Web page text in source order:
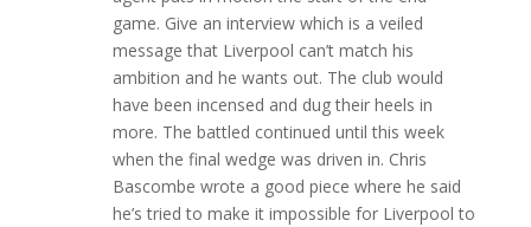
game. Give an interview which is a veiled
message that Liverpool can’t match his
ambition and he wants out. The club would
have been incensed and dug their heels in
more. The battled continued until this week
when the final wedge was driven in. Chris
Bascombe wrote a good piece where he said
he’s tried to make it impossible for Liverpool to